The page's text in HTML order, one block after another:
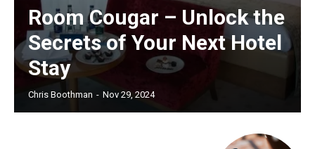
Room Cougar – Unlock the
Secrets of Your Next Hotel
Stay
Chris Boothman - Nov 29, 2024